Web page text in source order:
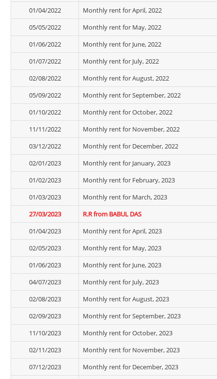
01/04/2022
Monthly rent for April, 2022
05/05/2022
Monthly rent for May, 2022
01/06/2022
Monthly rent for June, 2022
01/07/2022
Monthly rent for July, 2022
02/08/2022
Monthly rent for August, 2022
05/09/2022
Monthly rent for September, 2022
01/10/2022
Monthly rent for October, 2022
11/11/2022
Monthly rent for November, 2022
03/12/2022
Monthly rent for December, 2022
02/01/2023
Monthly rent for January, 2023
01/02/2023
Monthly rent for February, 2023
01/03/2023
Monthly rent for March, 2023
27/03/2023
R.R from BABUL DAS
01/04/2023
Monthly rent for April, 2023
02/05/2023
Monthly rent for May, 2023
01/06/2023
Monthly rent for June, 2023
04/07/2023
Monthly rent for July, 2023
02/08/2023
Monthly rent for August, 2023
02/09/2023
Monthly rent for September, 2023
11/10/2023
Monthly rent for October, 2023
02/11/2023
Monthly rent for November, 2023
07/12/2023
Monthly rent for December, 2023